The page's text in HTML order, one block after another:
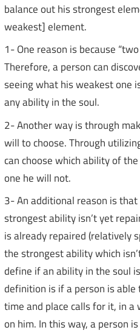
balance out his strongest
weakest] element.
1- One reason is because
Therefore, a person can
seeing what his weakest one
any ability in the soul.
2- Another way is through
will to choose. Through
can choose which ability of
one he will not.
3- An additional reason is
strongest ability isn’t yet
is already repaired (relatively
the strongest ability which
define if an ability in the soul
definition is if a person is
time and place calls for it, in a
on him. In this way, a person